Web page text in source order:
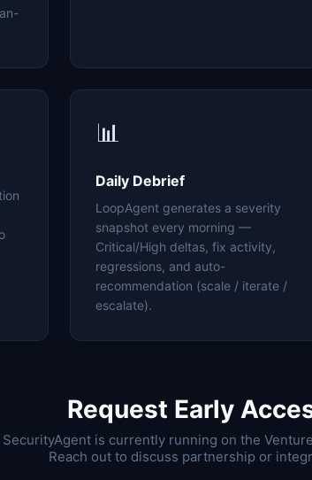
📊
Daily Debrief
LoopAgent generates a severity
snapshot every morning —
Critical/High deltas, fix activity,
regressions, and auto-
recommendation (scale / iterate /
escalate).
Request Early
SecurityAgent is currently running on the
Reach out to discuss partnership or